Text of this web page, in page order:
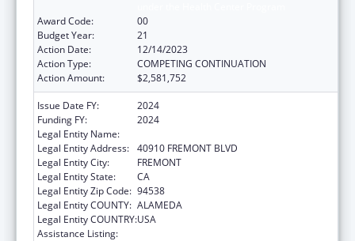
Award Code:
00
Budget Year:
21
Action Date:
12/14/2023
Action Type:
COMPETING CONTINUATION
Action Amount:
$2,581,752
Issue Date FY:
2024
Funding FY:
2024
Legal Entity Name:
Legal Entity Address: 40910 FREMONT BLVD
Legal Entity City:
FREMONT
Legal Entity State:
CA
Legal Entity Zip Code: 94538
Legal Entity COUNTY: ALAMEDA
Legal Entity COUNTRY:USA
Assistance Listing: